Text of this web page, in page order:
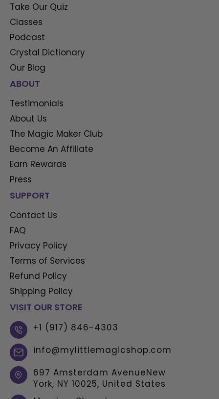
Take Our Quiz
Classes
Podcast
Crystal Dictionary
Our Blog
ABOUT
Testimonials
About Us
The Magic Maker Club
Become An Affiliate
Earn Rewards
Press
SUPPORT
Contact Us
FAQ
Privacy Policy
Terms of Services
Refund Policy
Shipping Policy
VISIT OUR STORE
+1 (917) 846-4303
info@mylittlemagicshop.com
697 Amsterdam AvenueNew
York, NY 10025, United States